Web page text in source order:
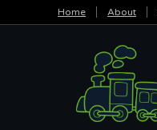
Home About